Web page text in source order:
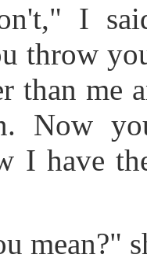
I
throw
than me
Now
I have
mean?"